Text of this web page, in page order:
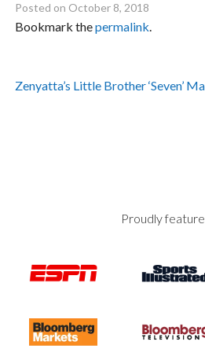
Posted on October 8, 2018
Bookmark thepermalink.
navigation
Zenyatta’s Little Brother ‘Seven’
Proudly